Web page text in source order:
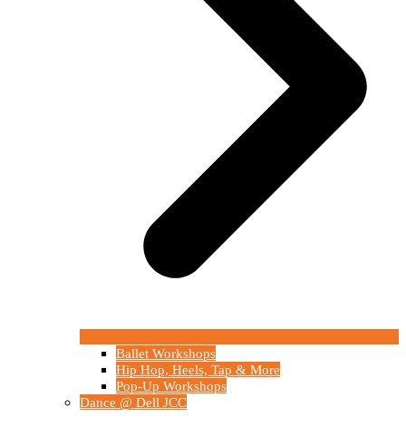
Ballet Workshops
Hip Hop, Heels, Tap & More
Pop-Up Workshops
Dance @ Dell JCC